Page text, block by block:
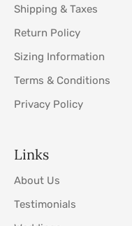
Shipping & Taxes
Return Policy
Sizing Information
Terms & Conditions
Privacy Policy
Links
About Us
Testimonials